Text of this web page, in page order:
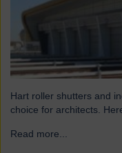
Hart roller shutters and
choice for architects.
Read more...